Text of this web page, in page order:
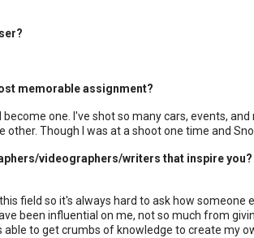
memorable assignment?
become one. I've shot so many cars, events,
other. Though I was at a shoot one time and
videographers/writers that inspire
field so it's always hard to ask how someone
been influential on me, not so much from
able to get crumbs of knowledge to create my